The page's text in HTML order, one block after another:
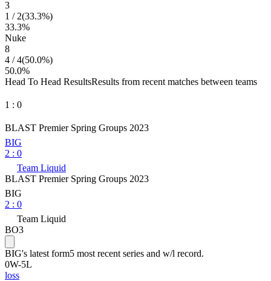
3
1 / 2(33.3%)
33.3%
Nuke
8
4 /4(50.0%)
50.0%
Head To Head ResultsResults from recent matches between teams
1 : 0
BLAST Premier Spring Groups 2023
BIG
2 : 0
Team Liquid
BLAST Premier Spring Groups 2023
BIG
2 : 0
Team Liquid
BO3
BIG's latest form5 most recent series and w/l record.
0W-5L
loss